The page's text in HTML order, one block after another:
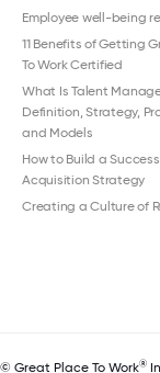
Employee well-being
11 Benefits of Getting
To Work Certified
What Is Talent
Definition, Strategy,
and Models
How to Build a
Acquisition Strategy
Creating a Culture of
© Great Place To Work®